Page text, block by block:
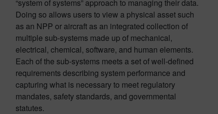
“system of systems” approach to managing their data.
Doing so allows users to view a physical asset such
as an NPP or aircraft as an integrated collection of
multiple sub-systems made up of mechanical,
electrical, chemical, software, and human elements.
Each of the sub-systems meets a set of well-defined
requirements describing system performance and
capturing what is necessary to meet regulatory
mandates, safety standards, and governmental
statutes.